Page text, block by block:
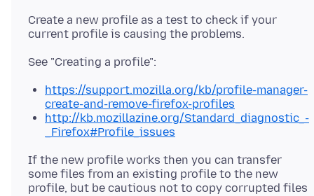
Create a new profile as a test to check if your
https://support.mozilla.org/kb/profile-manager-
create-and-remove-firefox-profiles
http://kb.mozillazine.org/Standard_diagnostic_-
_Firefox#Profile_issues
If the new profile works then you can transfer
some files from an existing profile to the new
profile, but be cautious not to copy corrupted files